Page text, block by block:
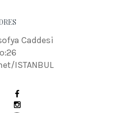
Caddesi
ISTANBUL